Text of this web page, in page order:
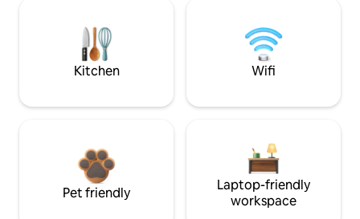
Kitchen Wifi
Pet friendly
Laptop-friendly
workspace